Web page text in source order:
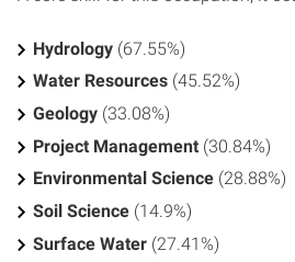
Hydrology (67.55%)
Water Resources (45.52%)
Geology (33.08%)
Project Management (30.84%)
Environmental Science (28.88%)
Soil Science (14.9%)
Surface Water (27.41%)